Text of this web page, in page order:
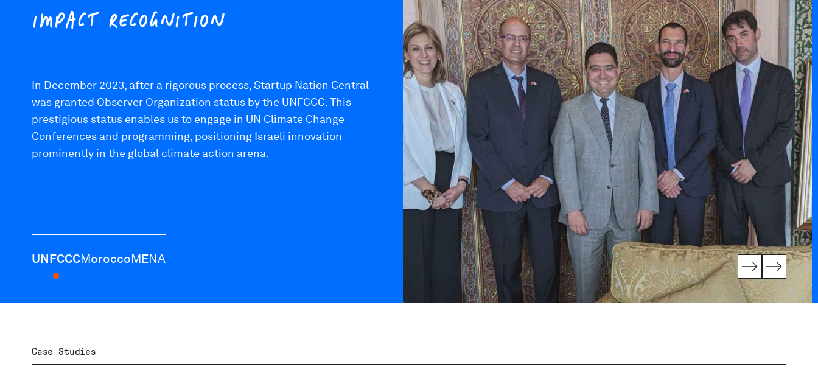
IMPACT RECOGNITION
In December 2023, after a rigorous process, Startup Nation Central
was granted Observer Organization status by the UNFCCC. This
prestigious status enables us to engage in UN Climate Change
Conferences and programming, positioning Israeli innovation
prominently in the global climate action arena.
UNFCCCMoroccoMENA
Case Studies